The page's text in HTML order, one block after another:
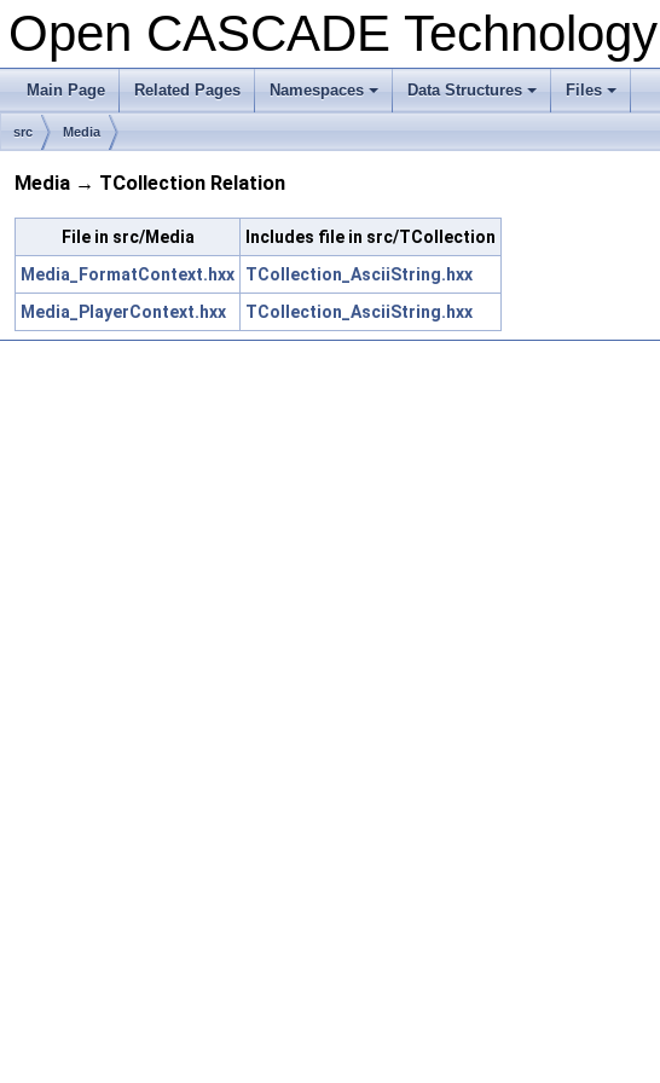
Open CASCADE Technology
Main Page Related Pages Namespaces Data Structures Files
src Media
Media → TCollection Relation
File in src/Media
Includes file in src/TCollection
Media_FormatContext.hxx
TCollection_AsciiString.hxx
Media_PlayerContext.hxx
TCollection_AsciiString.hxx